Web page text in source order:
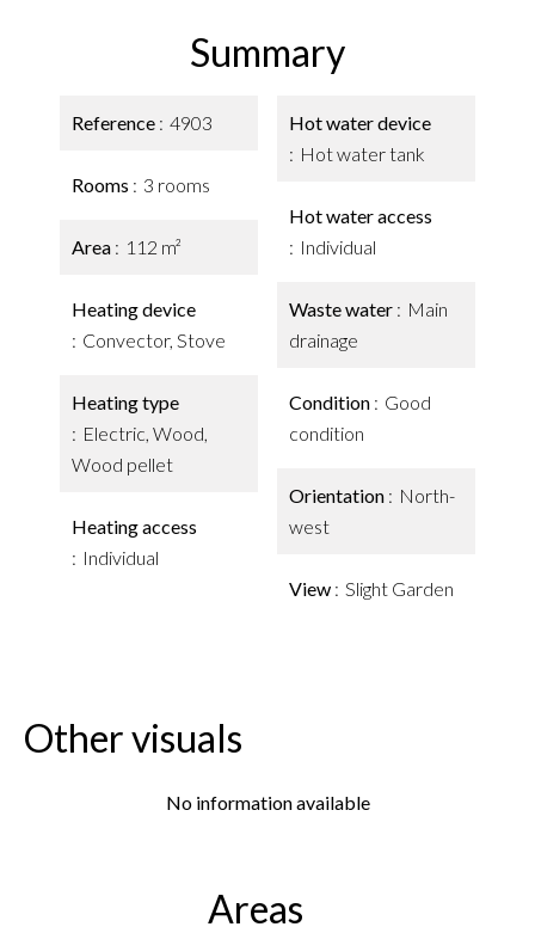
Summary
Reference 4903
Rooms 3 rooms
Area 112 m²
Heating device
Convector, Stove
Heating type
Electric, Wood,
Wood pellet
Heating access
Individual
Hot water device
Hot water tank
Hot water access
Individual
Waste water
Main
drainage
Condition
Good
condition
Orientation
North-
west
View Slight Garden
Other visuals
No information available
Areas